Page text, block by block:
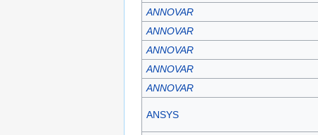
ANNOVAR
ANNOVAR
ANNOVAR
ANNOVAR
ANNOVAR
ANSYS